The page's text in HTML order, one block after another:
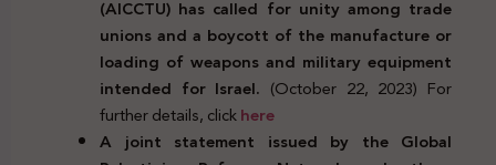
(AICCTU) has called for unity among trade
unions and a boycott of the manufacture or
loading of weapons and military equipment
intended for Israel. (October 22, 2023) For
further details, clickhere
A joint statement issued by the Global